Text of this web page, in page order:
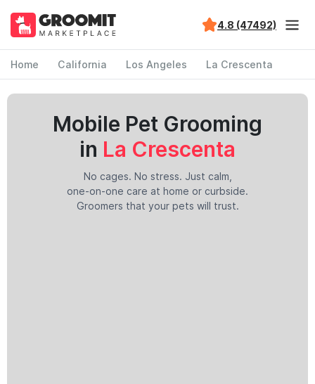
4.8 (47492)
Home California Los Angeles La Crescenta
Mobile Pet Grooming
in La Crescenta
No cages. No stress. Just calm,
one-on-one care at home or curbside.
Groomers that your pets will trust.